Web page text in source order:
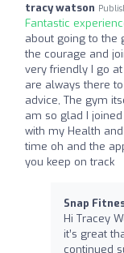
tracy watson
Fantastic
about going to the
the courage and
very friendly I go
are always there
advice, The gym
am so glad I
with my Health
time oh and the
you keep on track
Snap
Hi Tracey
it’s great
continued